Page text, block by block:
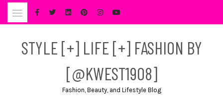
Skip
STYLE [+] LIFE [+] FASHION BY
[@KWEST1908]
Fashion, Beauty, and Lifestyle Blog